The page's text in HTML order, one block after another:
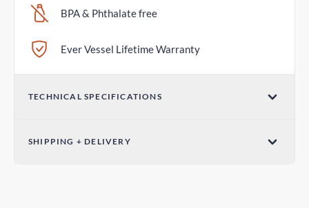
BPA & Phthalate free
Ever Vessel Lifetime Warranty
TECHNICAL SPECIFICATIONS
26oz / 760mL
SHIPPING + DELIVERY